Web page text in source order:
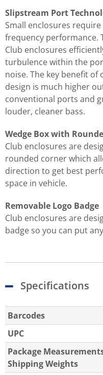
Slipstream Port
Small enclosures
frequency performance.
Club enclosures
turbulence within the
noise. The key benefit
design is much higher
conventional ports and
louder, cleaner bass.
Wedge Box with
Club enclosures are
rounded corner which
direction to get best
space in vehicle.
Removable Logo Badge
Club enclosures are
badge so you can put
Specifications
Barcodes
UPC
Package
Shipping Weights